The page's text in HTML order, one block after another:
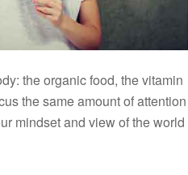
the organic food, the vitamin
the same amount of attention
mindset and view of the world